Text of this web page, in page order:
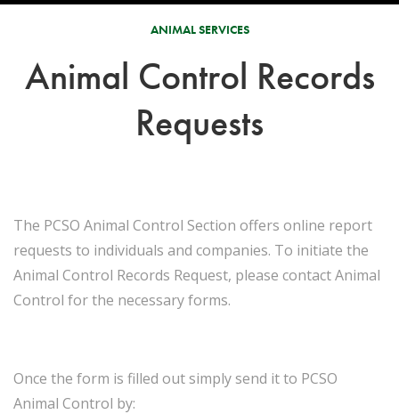
ANIMAL SERVICES
Animal Control Records
Requests
The PCSO Animal Control Section offers online report
requests to individuals and companies. To initiate the
Animal Control Records Request, please contact Animal
Control for the necessary forms.
Once the form is filled out simply send it to PCSO
Animal Control by: